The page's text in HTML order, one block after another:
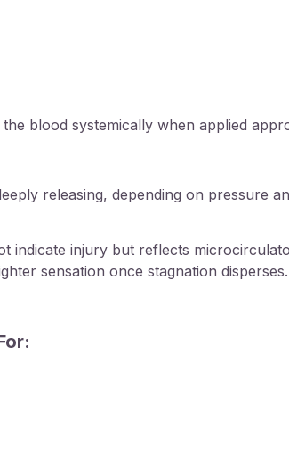
blood systemically when applied
releasing, depending on pressure
indicate injury but reflects
sensation once stagnation disperses.